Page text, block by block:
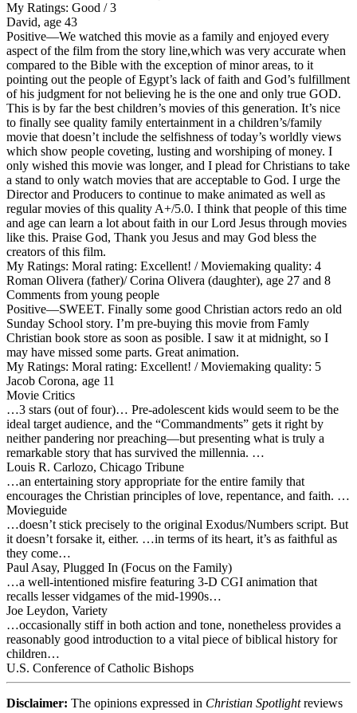
My Ratings: Good / 3
David, age 43
Positive—We watched this movie as a family and enjoyed every
aspect of the film from the story line,which was very accurate when
compared to the Bible with the exception of minor areas, to it
pointing out the people of Egypt’s lack of faith and God’s fulfillment
of his judgment for not believing he is the one and only true GOD.
This is by far the best children’s movies of this generation. It’s nice
to finally see quality family entertainment in a children’s/family
movie that doesn’t include the selfishness of today’s worldly views
which show people coveting, lusting and worshiping of money. I
only wished this movie was longer, and I plead for Christians to take
a stand to only watch movies that are acceptable to God. I urge the
Director and Producers to continue to make animated as well as
regular movies of this quality A+/5.0. I think that people of this time
and age can learn a lot about faith in our Lord Jesus through movies
like this. Praise God, Thank you Jesus and may God bless the
creators of this film.
My Ratings: Moral rating: Excellent! / Moviemaking quality: 4
Roman Olivera (father)/ Corina Olivera (daughter), age 27 and 8
Comments from young people
Positive—SWEET. Finally some good Christian actors redo an old
Sunday School story. I’m pre-buying this movie from Famly
Christian book store as soon as posible. I saw it at midnight, so I
may have missed some parts. Great animation.
My Ratings: Moral rating: Excellent! / Moviemaking quality: 5
Jacob Corona, age 11
Movie Critics
…3 stars (out of four)… Pre-adolescent kids would seem to be the
ideal target audience, and the “Commandments” gets it right by
neither pandering nor preaching—but presenting what is truly a
remarkable story that has survived the millennia. …
Louis R. Carlozo, Chicago Tribune
…an entertaining story appropriate for the entire family that
encourages the Christian principles of love, repentance, and faith. …
Movieguide
…doesn’t stick precisely to the original Exodus/Numbers script. But
it doesn’t forsake it, either. …in terms of its heart, it’s as faithful as
they come…
Paul Asay, Plugged In (Focus on the Family)
…a well-intentioned misfire featuring 3-D CGI animation that
recalls lesser vidgames of the mid-1990s…
Joe Leydon, Variety
…occasionally stiff in both action and tone, nonetheless provides a
reasonably good introduction to a vital piece of biblical history for
children…
U.S. Conference of Catholic Bishops
Disclaimer: The opinions expressed in Christian Spotlightreviews